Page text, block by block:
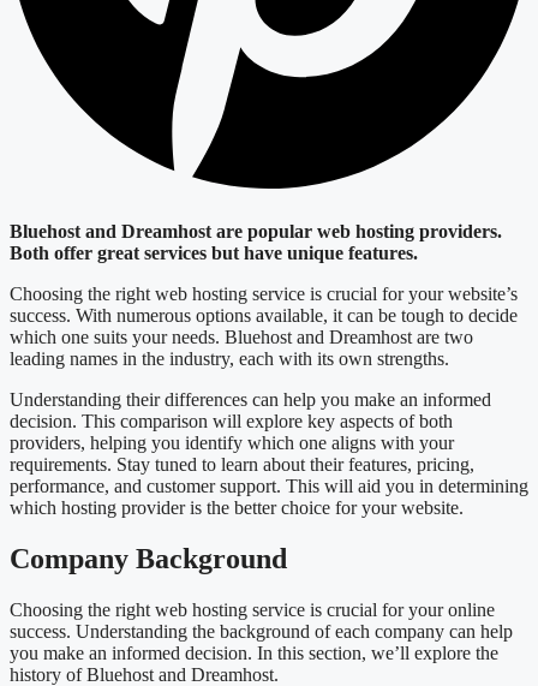
Bluehost and Dreamhost are popular web hosting providers.
Both offer great services but have unique features.
Choosing the right web hosting service is crucial for your website’s
success. With numerous options available, it can be tough to decide
which one suits your needs. Bluehost and Dreamhost are two
leading names in the industry, each with its own strengths.
Understanding their differences can help you make an informed
decision. This comparison will explore key aspects of both
providers, helping you identify which one aligns with your
requirements. Stay tuned to learn about their features, pricing,
performance, and customer support. This will aid you in determining
which hosting provider is the better choice for your website.
Company Background
Choosing the right web hosting service is crucial for your online
success. Understanding the background of each company can help
you make an informed decision. In this section, we’ll explore the
history of Bluehost and Dreamhost.